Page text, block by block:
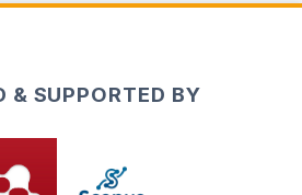
& SUPPORTED BY